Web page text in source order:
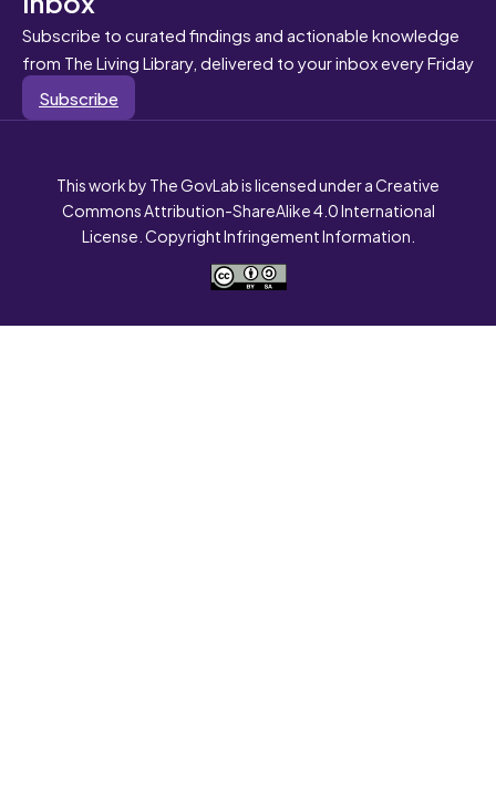
Subscribe to curated findings and actionable knowledge
from The Living Library, delivered to your inbox every Friday
Subscribe
This work by The GovLab is licensed under a Creative
Commons Attribution-ShareAlike 4.0 International
License. Copyright Infringement Information.